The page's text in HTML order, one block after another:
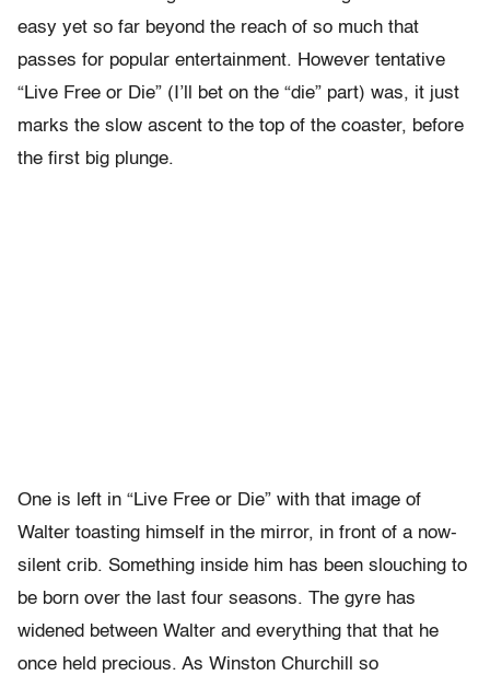
easy yet so far beyond the reach of so much that
passes for popular entertainment. However tentative
“Live Free or Die” (I’ll bet on the “die” part) was, it just
marks the slow ascent to the top of the coaster, before
the first big plunge.
One is left in “Live Free or Die” with that image of
Walter toasting himself in the mirror, in front of a now-
silent crib. Something inside him has been slouching to
be born over the last four seasons. The gyre has
widened between Walter and everything that that he
once held precious. As Winston Churchill so